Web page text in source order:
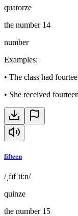
quatorze
the number 14
number
Examples:
• The class had
• She received
fifteen
/ˌfɪfˈtiːn/
quinze
the number 15